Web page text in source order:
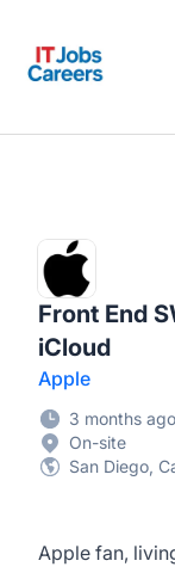
Front End
iCloud
Apple
3 months ago
On-site
San Diego,
Apple fan,